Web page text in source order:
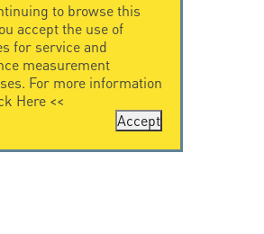
to browse this
accept the use of
for service and
measurement
For more information
Here<<
Accept